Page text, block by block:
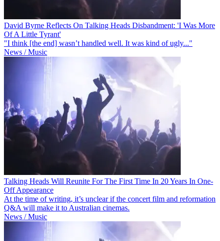
David Byrne Reflects On Talking Heads Disbandment: 'I Was More
Of A Little Tyrant'
"I think [the end] wasn’t handled well. It was kind of ugly..."
News / Music
Talking Heads Will Reunite For The First Time In 20 Years In One-
Off Appearance
At the time of writing, it’s unclear if the concert film and reformation
Q&A will make it to Australian cinemas.
News / Music